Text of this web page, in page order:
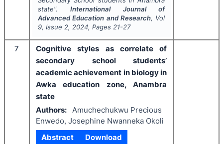
state".International Journal of
Advanced Education and Research, Vol
9, Issue 2, 2024, Pages 21-27
7
Cognitive styles as correlate of
secondary school students’
academic achievement in biology in
Awka education zone, Anambra
state
Authors:
Amuchechukwu Precious
Enwedo, Josephine Nwanneka Okoli
Abstract
Download